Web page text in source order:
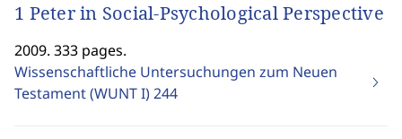
1 Peter in Social-Psychological Perspective
2009. 333 pages.
Wissenschaftliche Untersuchungen zum Neuen
Testament (WUNT I)244